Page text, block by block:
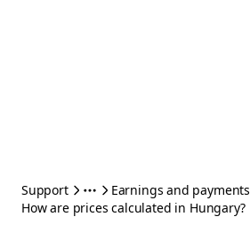
Support
Earnings and payments
How are prices calculated in Hungary?